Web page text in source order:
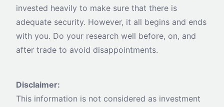
invested heavily to make sure that there is
adequate security. However, it all begins and ends
with you. Do your research well before, on, and
after trade to avoid disappointments.
Disclaimer:
This information is not considered as investment